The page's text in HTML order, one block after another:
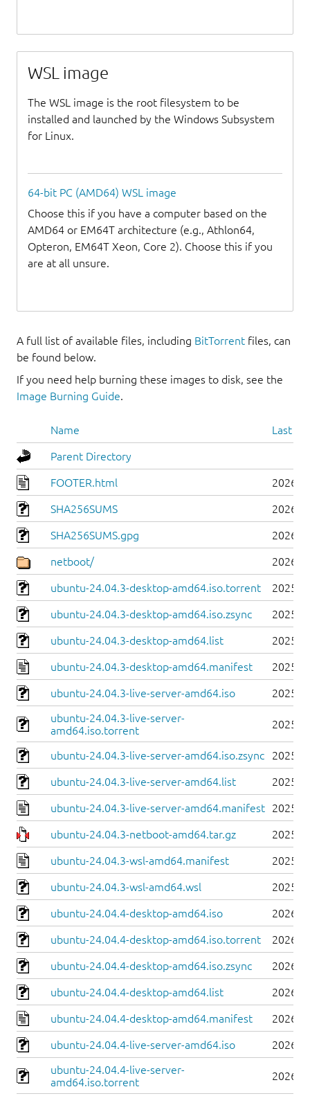
WSL image
The WSL image is the root filesystem to be
installed and launched by the Windows Subsystem
for Linux.
64-bit PC (AMD64) WSL image
Choose this if you have a computer based on the
AMD64 or EM64T architecture (e.g., Athlon64,
Opteron, EM64T Xeon, Core 2). Choose this if you
are at all unsure.
A full list of available files, including BitTorrent files, can
be found below.
If you need help burning these images to disk, see the
Image Burning Guide.
Name Last
Parent Directory
FOOTER.html 2026-
SHA256SUMS 2026-
SHA256SUMS.gpg 2026-
netboot/ 2026-
ubuntu-24.04.3-desktop-amd64.iso.torrent 2025-
ubuntu-24.04.3-desktop-amd64.iso.zsync 2025-
ubuntu-24.04.3-desktop-amd64.list 2025-
ubuntu-24.04.3-desktop-amd64.manifest 2025-
ubuntu-24.04.3-live-server-amd64.iso
2025-
ubuntu-24.04.3-live-server-
amd64.iso.torrent
2025-
ubuntu-24.04.3-live-server-amd64.iso.zsync 2025-
ubuntu-24.04.3-live-server-amd64.list 2025-
ubuntu-24.04.3-live-server-amd64.manifest 2025-
ubuntu-24.04.3-netboot-amd64.tar.gz 2025-
ubuntu-24.04.3-wsl-amd64.manifest 2025-
ubuntu-24.04.3-wsl-amd64.wsl 2025-
ubuntu-24.04.4-desktop-amd64.iso 2026-
ubuntu-24.04.4-desktop-amd64.iso.torrent 2026-
ubuntu-24.04.4-desktop-amd64.iso.zsync 2026-
ubuntu-24.04.4-desktop-amd64.list 2026-
ubuntu-24.04.4-desktop-amd64.manifest 2026-
ubuntu-24.04.4-live-server-amd64.iso
2026-
ubuntu-24.04.4-live-server-
amd64.iso.torrent
2026-